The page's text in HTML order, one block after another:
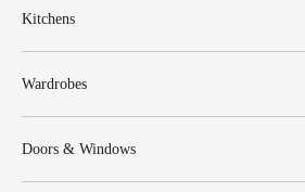
Kitchens
Wardrobes
Doors & Windows